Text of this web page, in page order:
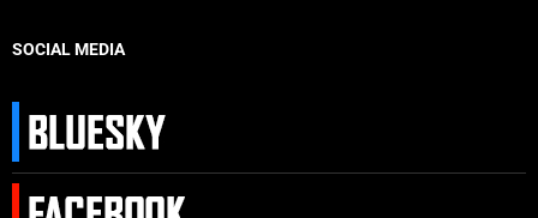
SOCIAL MEDIA